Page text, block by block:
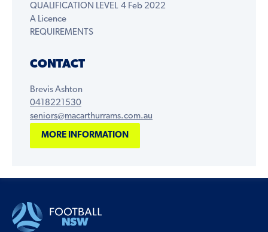
QUALIFICATION LEVEL
A Licence
4 Feb 2022
REQUIREMENTS
CONTACT
Brevis Ashton
0418221530
seniors@macarthurrams.com.au
MORE INFORMATION